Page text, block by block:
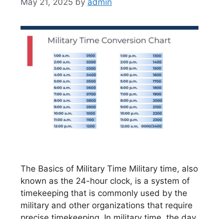
The Basics of Military Time Military time, also
known as the 24-hour clock, is a system of
timekeeping that is commonly used by the
military and other organizations that require